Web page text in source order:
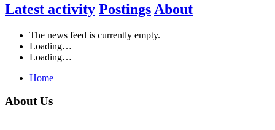
Latest activity Postings About
The news feed is currently empty.
Loading…
Loading…
Home
About Us